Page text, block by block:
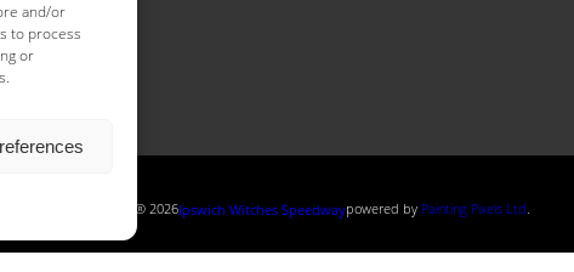
and/or
to process
or
Copyright ® 2026Ipswich Witches Speedwaypowered by Painting Pixels Ltd.